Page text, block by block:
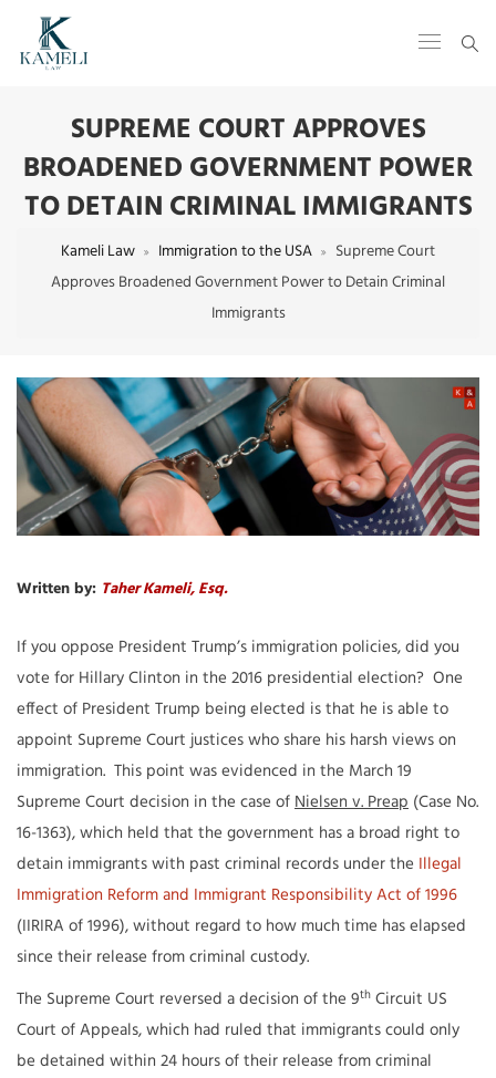
SUPREME COURT APPROVES
BROADENED GOVERNMENT POWER
TO DETAIN CRIMINAL IMMIGRANTS
Kameli Law Immigration to the USA
Supreme Court
Approves Broadened Government Power to Detain Criminal
Immigrants
Written by: Taher Kameli, Esq.
If you oppose President Trump’s immigration policies, did you
vote for Hillary Clinton in the 2016 presidential election? One
effect of President Trump being elected is that he is able to
appoint Supreme Court justices who share his harsh views on
immigration. This point was evidenced in the March 19
Supreme Court decision in the case ofNielsen v. Preap (Case No.
16-1363), which held that the government has a broad right to
detain immigrants with past criminal records under the Illegal
Immigration Reform and Immigrant Responsibility Act of 1996
(IIRIRA of 1996), without regard to how much time has elapsed
since their release from criminal custody.
The Supreme Court reversed a decision of the 9th Circuit US
Court of Appeals, which had ruled that immigrants could only
be detained within 24 hours of their release from criminal